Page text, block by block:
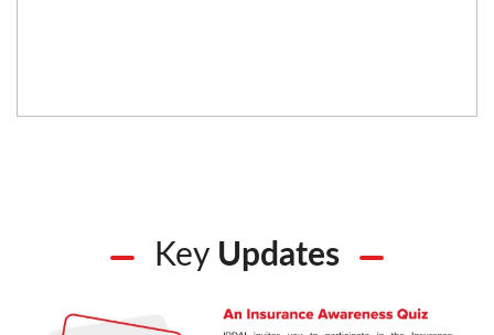
Key Updates